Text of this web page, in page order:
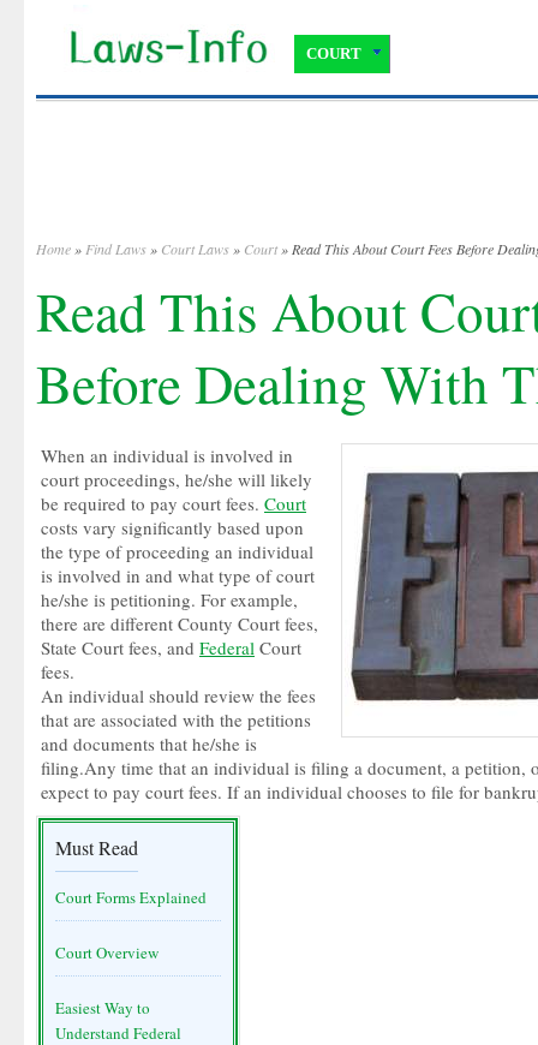
COURT
Home » Find Laws » Court Laws » Court » Read This About Court Fees Before
Read This About
Before Dealing With
Must Read
Court Forms Explained
Court Overview
Easiest Way to
Understand Federal
When an individual is involved in
court proceedings, he/she will likely
be required to pay court fees. Court
costs vary significantly based upon
the type of proceeding an individual
is involved in and what type of court
he/she is petitioning. For example,
there are different County Court fees,
State Court fees, and Federal Court
fees.
An individual should review the fees
that are associated with the petitions
and documents that he/she is
filing.Any time that an individual is filing a document, a petition,
expect to pay court fees. If an individual chooses to file for